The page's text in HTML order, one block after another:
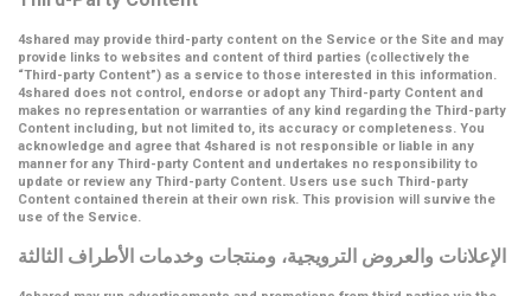
4shared may provide third-party content on the Service or the Site and may
provide links to websites and content of third parties (collectively the
“Third-party Content”) as a service to those interested in this information.
4shared does not control, endorse or adopt any Third-party Content and
makes no representation or warranties of any kind regarding the Third-party
Content including, but not limited to, its accuracy or completeness. You
acknowledge and agree that 4shared is not responsible or liable in any
manner for any Third-party Content and undertakes no responsibility to
update or review any Third-party Content. Users use such Third-party
Content contained therein at their own risk. This provision will survive the
use of the Service.
الإعلانات والعروض الترويجية، ومنتجات وخدمات الأطراف الثالثة